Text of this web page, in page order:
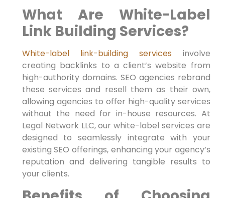
What Are White-Label
Link Building Services?
White-label link-building services involve
creating backlinks to a client’s website from
high-authority domains. SEO agencies rebrand
these services and resell them as their own,
allowing agencies to offer high-quality services
without the need for in-house resources. At
Legal Network LLC, our white-label services are
designed to seamlessly integrate with your
existing SEO offerings, enhancing your agency’s
reputation and delivering tangible results to
your clients.
Benefits of Choosing